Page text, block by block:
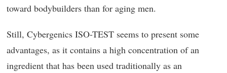
toward bodybuilders than for aging men.
Still, Cybergenics ISO-TEST seems to present some
advantages, as it contains a high concentration of an
ingredient that has been used traditionally as an